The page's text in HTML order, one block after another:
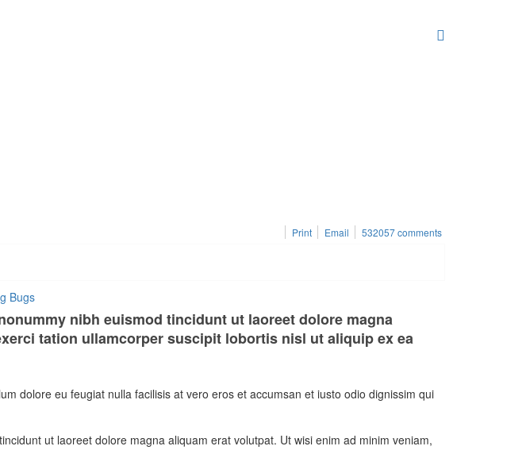
Print Email 532057comments
nibh euismod tincidunt ut laoreet dolore magna
tation ullamcorper suscipit lobortis nisl ut aliquip ex ea
dolore eu feugiat nulla facilisis at vero eros et accumsan et iusto odio dignissim qui
ut laoreet dolore magna aliquam erat volutpat. Ut wisi enim ad minim veniam,